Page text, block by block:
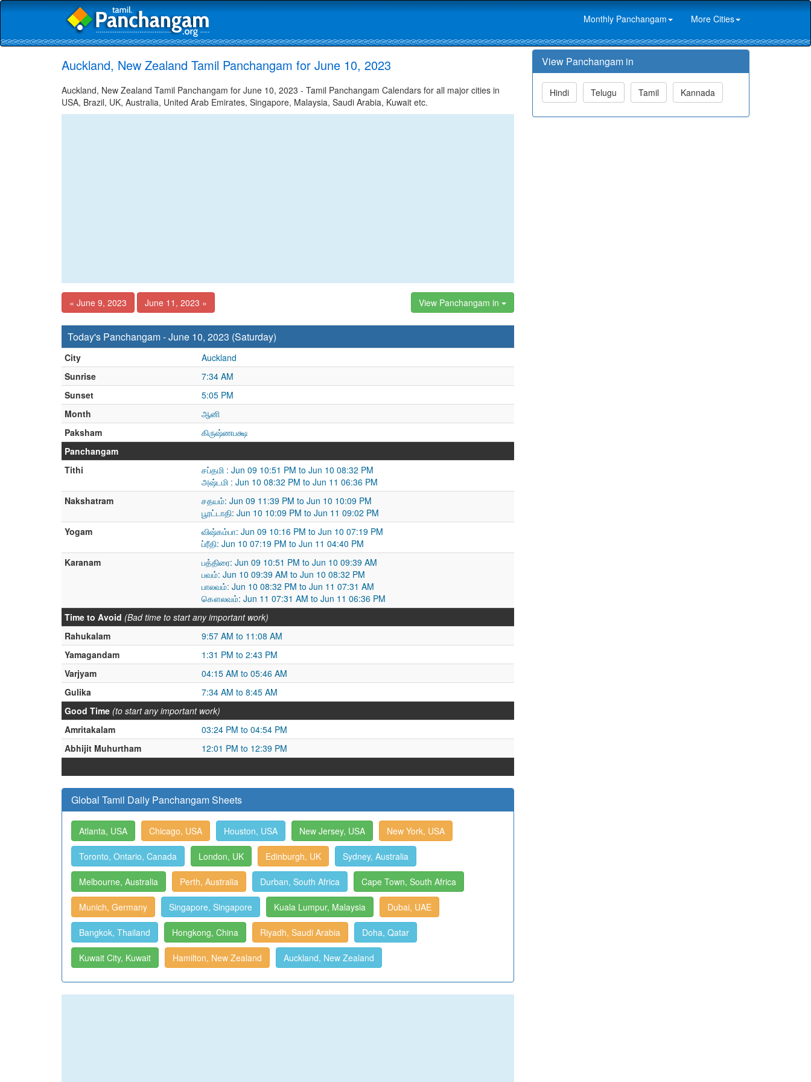
Monthly Panchangam More Cities
Auckland, New Zealand Tamil Panchangam for June 10, 2023
Auckland, New Zealand Tamil Panchangam for June 10, 2023 - Tamil Panchangam Calendars for all major cities in
USA, Brazil, UK, Australia, United Arab Emirates, Singapore, Malaysia, Saudi Arabia, Kuwait etc.
« June 9, 2023 June 11, 2023 » View Panchangam in
Today's Panchangam - June 10, 2023 (Saturday)
City
Auckland
Sunrise
7:34 AM
Sunset
5:05 PM
Month
ஆனி
Paksham
கிருஷ்ணபக்ஷ
Panchangam
Tithi
சப்தமி : Jun 09 10:51 PM to Jun 10 08:32 PM
அஷ்டமி : Jun 10 08:32 PM to Jun 11 06:36 PM
Nakshatram
சதயம்: Jun 09 11:39 PM to Jun 10 10:09 PM
பூரட்டாதி: Jun 10 10:09 PM to Jun 11 09:02 PM
Yogam
விஷ்கம்பா: Jun 09 10:16 PM to Jun 10 07:19 PM
ப்ரீதி: Jun 10 07:19 PM to Jun 11 04:40 PM
Karanam
பத்திரை: Jun 09 10:51 PM to Jun 10 09:39 AM
பவம்: Jun 10 09:39 AM to Jun 10 08:32 PM
பாலவம்: Jun 10 08:32 PM to Jun 11 07:31 AM
கௌலவம்: Jun 11 07:31 AM to Jun 11 06:36 PM
Time to Avoid (Bad time to start any important work)
Rahukalam
9:57 AM to 11:08 AM
Yamagandam
1:31 PM to 2:43 PM
Varjyam
04:15 AM to 05:46 AM
Gulika
7:34 AM to 8:45 AM
Good Time (to start any important work)
Amritakalam
03:24 PM to 04:54 PM
Abhijit Muhurtham
12:01 PM to 12:39 PM
Global Tamil Daily Panchangam Sheets
Atlanta, USA Chicago, USA Houston, USA New Jersey, USA New York, USA
Toronto, Ontario, Canada London, UK Edinburgh, UK Sydney, Australia
Melbourne, Australia Perth, Australia Durban, South Africa Cape Town, South Africa
Munich, Germany Singapore, Singapore Kuala Lumpur, Malaysia Dubai, UAE
Bangkok, Thailand Hongkong, China Riyadh, Saudi Arabia Doha, Qatar
Kuwait City, Kuwait Hamilton, New Zealand Auckland, New Zealand
View Panchangam in
Hindi Telugu Tamil Kannada